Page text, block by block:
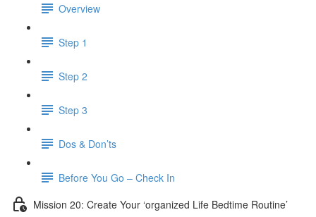
Overview
Step 1
Step 2
Step 3
Dos & Don’ts
Before You Go – Check In
Mission 20: Create Your ‘organized Life Bedtime Routine’